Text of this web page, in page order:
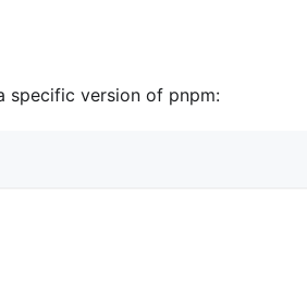
specific version of pnpm: